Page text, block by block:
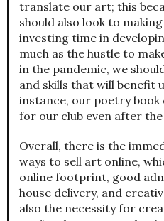
translate our art; this
should also look to
investing time in
much as the hustle to
in the pandemic, we
and skills that will benefit
instance, our poetry book
for our club even after
Overall, there is the
ways to sell art online,
online footprint, good
house delivery, and
also the necessity for